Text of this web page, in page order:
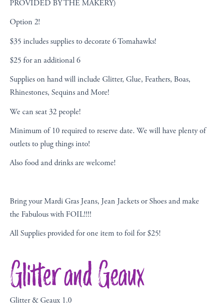
PROVIDED BY THE MAKERY)
Option 2!
$35 includes supplies to decorate 6 Tomahawks!
$25 for an additional 6
Supplies on hand will include Glitter, Glue, Feathers, Boas,
Rhinestones, Sequins and More!
We can seat 32 people!
Minimum of 10 required to reserve date. We will have plenty of
outlets to plug things into!
Also food and drinks are welcome!
Bring your Mardi Gras Jeans, Jean Jackets or Shoes and make
the Fabulous with FOIL!!!!
All Supplies provided for one item to foil for $25!
Glitter and Geaux
Glitter & Geaux 1.0